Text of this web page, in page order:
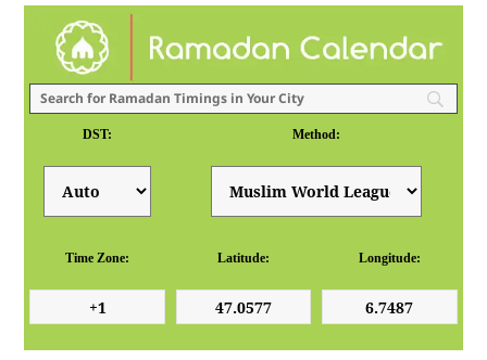
DST: Method:
Time Zone: Latitude: Longitude: